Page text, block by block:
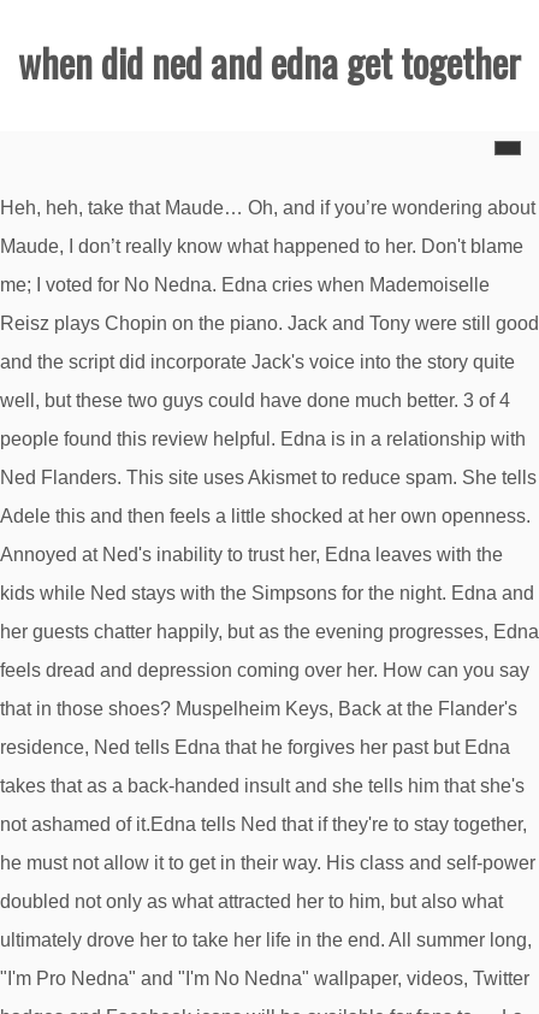
when did ned and edna get together
Heh, heh, take that Maude… Oh, and if you’re wondering about
Maude, I don’t really know what happened to her. Don't blame
me; I voted for No Nedna. Edna cries when Mademoiselle
Reisz plays Chopin on the piano. Jack and Tony were still good
and the script did incorporate Jack's voice into the story quite
well, but these two guys could have done much better. 3 of 4
people found this review helpful. Edna is in a relationship with
Ned Flanders. This site uses Akismet to reduce spam. She tells
Adele this and then feels a little shocked at her own openness.
Annoyed at Ned's inability to trust her, Edna leaves with the
kids while Ned stays with the Simpsons for the night. Edna and
her guests chatter happily, but as the evening progresses, Edna
feels dread and depression coming over her. How can you say
that in those shoes? Muspelheim Keys, Back at the Flander's
residence, Ned tells Edna that he forgives her past but Edna
takes that as a back-handed insult and she tells him that she's
not ashamed of it.Edna tells Ned that if they're to stay together,
he must not allow it to get in their way. His class and self-power
doubled not only as what attracted her to him, but also what
ultimately drove her to take her life in the end. All summer long,
"I'm Pro Nedna" and "I'm No Nedna" wallpaper, videos, Twitter